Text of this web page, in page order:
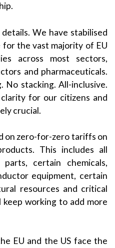
We have stabilised
the vast majority of EU
across most sectors,
and pharmaceuticals.
No stacking. All-inclusive.
for our citizens and
crucial.
on zero-for-zero tariffs on
This includes all
certain chemicals,
equipment, certain
resources and critical
keep working to add more
EU and the US face the